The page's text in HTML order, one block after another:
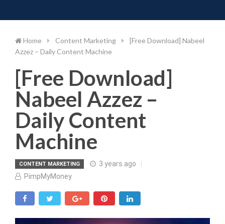
to
Home Content Marketing
[Free Download] Nabeel
Azzez – Daily Content Machine
[Free Download]
Nabeel Azzez –
Daily Content
Machine
CONTENT MARKETING
3 years ago
PimpMyMoney